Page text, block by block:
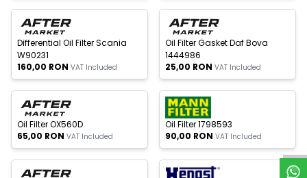
New
of stock
Differential Oil Filter Scania
W90231
160,00 RON VAT Included
New
Out of stock
Oil Filter Gasket Daf Bova
1444986
25,00 RON VAT Included
New
of stock
Oil Filter OX560D
65,00 RON VAT Included
New
Out of stock
Oil Filter 1798593
90,00 RON VAT Included
New
of stock
New